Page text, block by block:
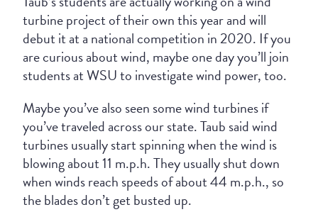
turbine project of their own this year and will
debut it at a national competition in 2020. If you
are curious about wind, maybe one day you’ll join
students at WSU to investigate wind power, too.
Maybe you’ve also seen some wind turbines if
you’ve traveled across our state. Taub said wind
turbines usually start spinning when the wind is
blowing about 11 m.p.h. They usually shut down
when winds reach speeds of about 44 m.p.h., so
the blades don’t get busted up.